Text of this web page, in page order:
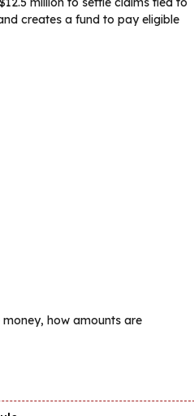
creates a fund to pay eligible
how amounts are